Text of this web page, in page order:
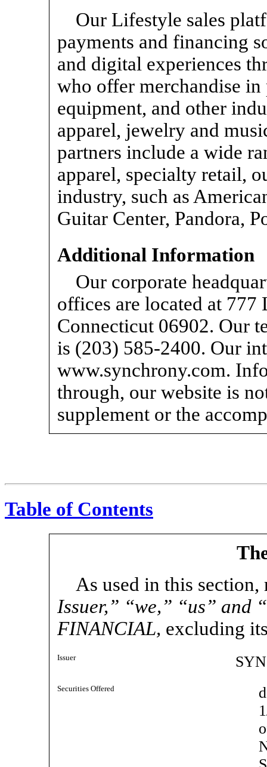
Our Lifestyle sales
payments and financing
and digital experiences
who offer merchandise
equipment, and other
apparel, jewelry and
partners include a wide
apparel, specialty retail,
industry, such as
Guitar Center, Pandora,
Additional Information
Our corporate
offices are located at
Connecticut 06902. Our
is (203) 585-2400. Our
www.synchrony.com.
through, our website is
supplement or the
Table of Contents
As used in this
Issuer,” “we,” “us” and
FINANCIAL, excluding
Issuer
Securities Offered